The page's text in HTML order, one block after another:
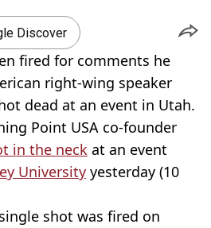
Discover
fired for comments he
right-wing speaker
dead at an event in Utah.
Point USA co-founder
in the neck at an event
University yesterday (10
shot was fired on